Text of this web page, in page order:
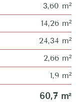
3,60 m²
14,26 m²
24,34 m²
2,66 m²
1,9 m²
60,7 m²